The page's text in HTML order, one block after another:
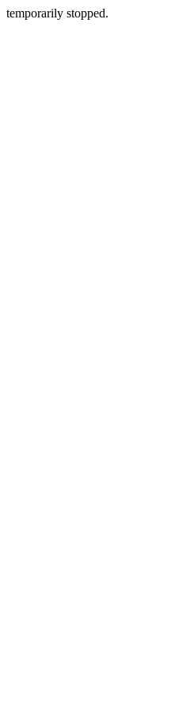
temporarily stopped.